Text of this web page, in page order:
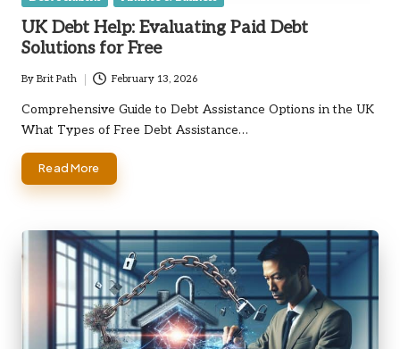
UK Debt Help: Evaluating Paid Debt
Solutions for Free
Posted
by
By Brit Path February 13, 2026
Comprehensive Guide to Debt Assistance Options in the UK
What Types of Free Debt Assistance…
Read More